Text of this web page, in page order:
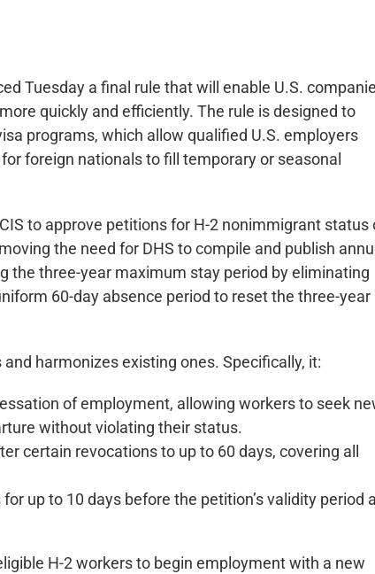
Tuesday a final rule that will enable U.S.
quickly and efficiently. The rule is designed to
programs, which allow qualified U.S. employers
foreign nationals to fill temporary or seasonal
to approve petitions for H-2 nonimmigrant status
the need for DHS to compile and publish
the three-year maximum stay period by eliminating
60-day absence period to reset the three-year
harmonizes existing ones. Specifically, it:
of employment, allowing workers to seek
without violating their status.
certain revocations to up to 60 days, covering all
up to 10 days before the petition’s validity period
H-2 workers to begin employment with a new